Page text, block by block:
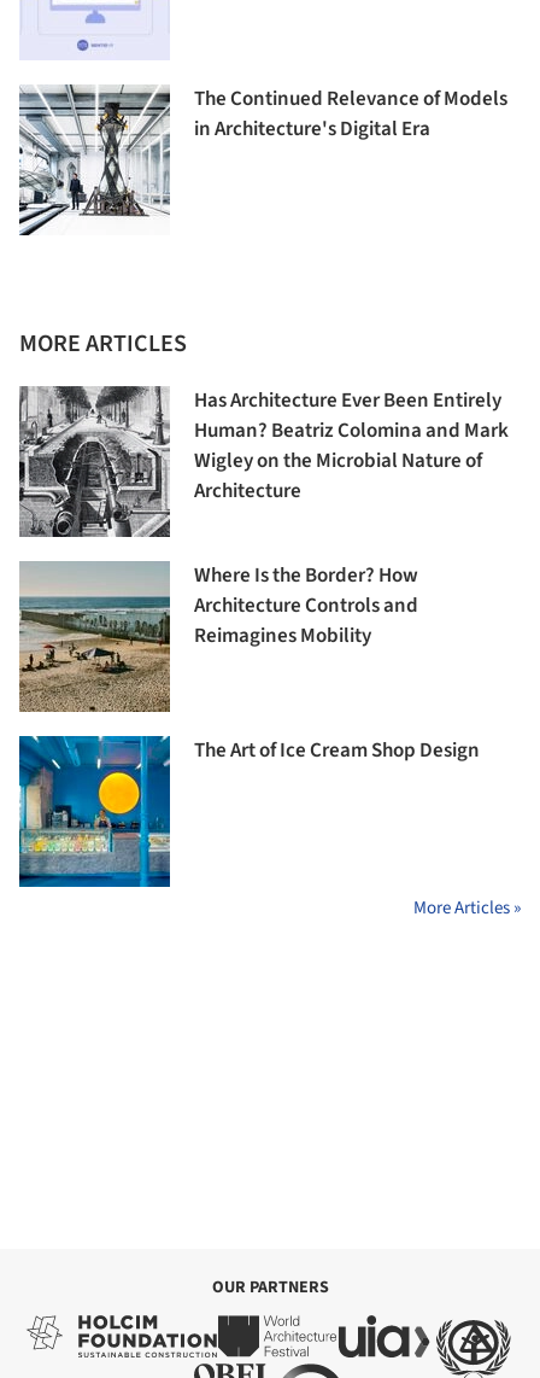
The Continued Relevance of Models
in Architecture's Digital Era
MORE ARTICLES
Has Architecture Ever Been Entirely
Human? Beatriz Colomina and Mark
Wigley on the Microbial Nature of
Architecture
Where Is the Border? How
Architecture Controls and
Reimagines Mobility
The Art of Ice Cream Shop Design
More Articles »